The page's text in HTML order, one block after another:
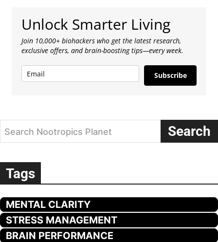
Unlock Smarter Living
Join 10,000+ biohackers who get the latest research,
exclusive offers, and brain-boosting tips—every week.
Subscribe
Search Nootropics Planet Search
Tags
MENTAL CLARITY
STRESS MANAGEMENT
BRAIN PERFORMANCE